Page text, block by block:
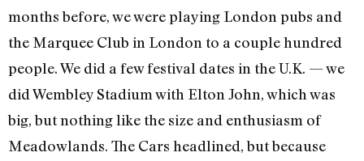
months before, we were playing London pubs and
the Marquee Club in London to a couple hundred
people. We did a few festival dates in the U.K. — we
did Wembley Stadium with Elton John, which was
big, but nothing like the size and enthusiasm of
Meadowlands. The Cars headlined, but because